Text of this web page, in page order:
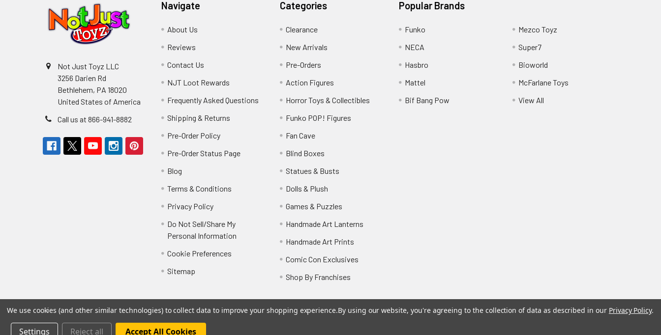
Not Just Toyz LLC
3256 Darien Rd
Bethlehem, PA 18020
United States of America
Call us at 866-941-8882
Navigate
About Us
Reviews
Contact Us
NJT Loot Rewards
Frequently Asked Questions
Shipping & Returns
Pre-Order Policy
Pre-Order Status Page
Blog
Terms & Conditions
Privacy Policy
Do Not Sell/Share My
Personal Information
Cookie Preferences
Sitemap
Categories
Clearance
New Arrivals
Pre-Orders
Action Figures
Horror Toys & Collectibles
Funko POP! Figures
Fan Cave
Blind Boxes
Statues & Busts
Dolls & Plush
Games & Puzzles
Handmade Art Lanterns
Handmade Art Prints
Comic Con Exclusives
Shop By Franchises
Popular Brands
Funko
NECA
Hasbro
Mattel
Bif Bang Pow
Mezco Toyz
Super7
Bioworld
McFarlane Toys
View All
© Not Just Toyz.
We use cookies (and other similar technologies) to collect data to improve your shopping experience.By using our website, you're agreeing to the collection of data as described in our Privacy Policy.
Settings Reject all Accept All Cookies